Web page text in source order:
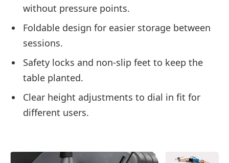
without pressure points.
Foldable design for easier storage between
sessions.
Safety locks and non-slip feet to keep the
table planted.
Clear height adjustments to dial in fit for
different users.